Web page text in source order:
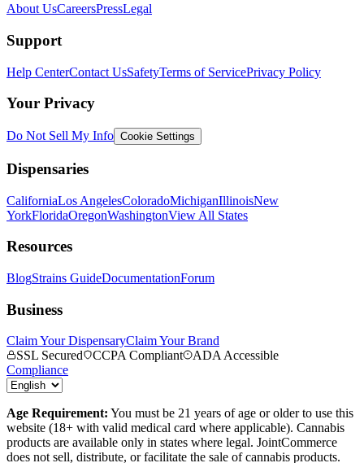
About UsCareersPressLegal
Support
Help CenterContact UsSafetyTerms of ServicePrivacy Policy
Your Privacy
Do Not Sell My Info Cookie Settings
Dispensaries
CaliforniaLos AngelesColoradoMichiganIllinoisNew
YorkFloridaOregonWashingtonView All States
Resources
BlogStrains GuideDocumentationForum
Business
Claim Your DispensaryClaim Your Brand
SSL Secured
CCPA Compliant
ADA Accessible
Compliance
Age Requirement: You must be 21 years of age or older to use this
website (18+ with valid medical card where applicable). Cannabis
products are available only in states where legal. JointCommerce
does not sell, distribute, or facilitate the sale of cannabis products.